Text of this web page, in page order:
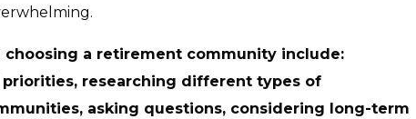
a retirement community include:
researching different types of
asking questions, considering long-term